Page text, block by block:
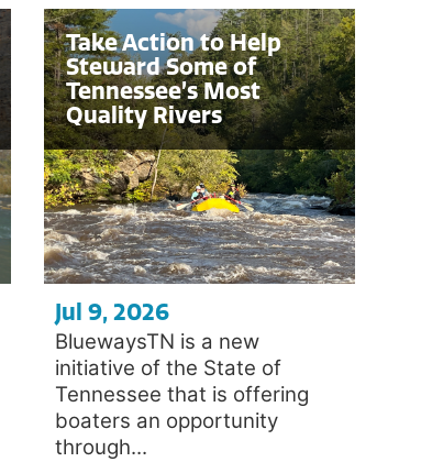
Take Action to Help
Steward Some of
Tennessee’s Most
Quality Rivers
Jul 9, 2026
BluewaysTN is a new
initiative of the State of
Tennessee that is offering
boaters an opportunity
through...